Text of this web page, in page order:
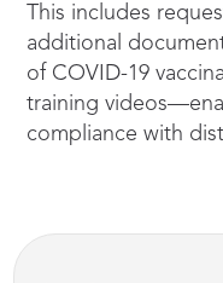
This includes
additional
of COVID-19
training
compliance with